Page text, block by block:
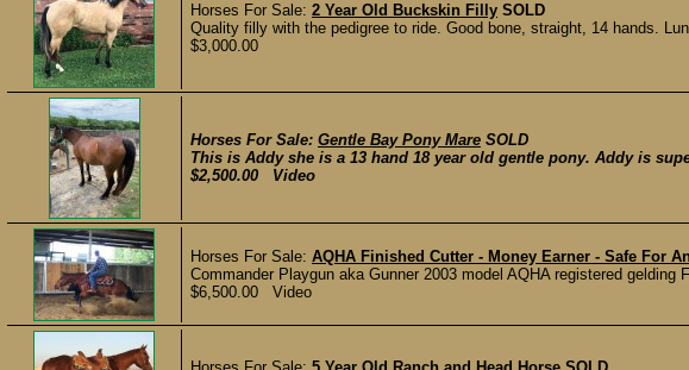
Horses For Sale: 2 Year Old Buckskin Filly SOLD
Quality filly with the pedigree to ride. Good bone, straight, 14 hands.
$3,000.00
Horses For Sale: Gentle Bay Pony Mare SOLD
This is Addy she is a 13 hand 18 year old gentle pony. Addy is
$2,500.00 Video
Horses For Sale: AQHA Finished Cutter - Money Earner - Safe For
Commander Playgun aka Gunner 2003 model AQHA registered gelding
$6,500.00 Video